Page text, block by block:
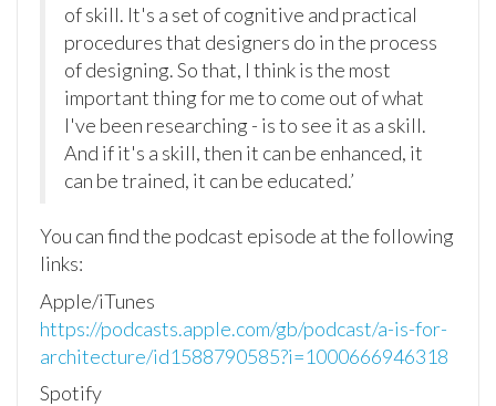
of skill. It's a set of cognitive and practical
procedures that designers do in the process
of designing. So that, I think is the most
important thing for me to come out of what
I've been researching - is to see it as a skill.
And if it's a skill, then it can be enhanced, it
can be trained, it can be educated.’
You can find the podcast episode at the following
links:
Apple/iTunes
https://podcasts.apple.com/gb/podcast/a-is-for-
architecture/id1588790585?i=1000666946318
Spotify